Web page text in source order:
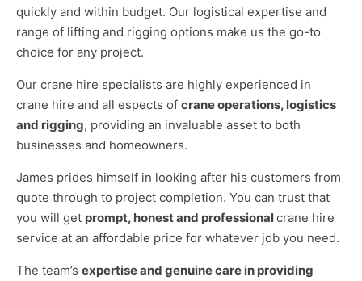
quickly and within budget. Our logistical expertise and
range of lifting and rigging options make us the go-to
choice for any project.
Our crane hire specialists are highly experienced in
crane hire and all espects of crane operations, logistics
and rigging, providing an invaluable asset to both
businesses and homeowners.
James prides himself in looking after his customers from
quote through to project completion. You can trust that
you will get prompt, honest and professionalcrane hire
service at an affordable price for whatever job you need.
The team’s expertise and genuine care in providing